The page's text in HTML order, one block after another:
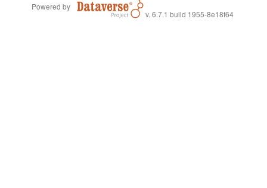
Powered by
v. 6.7.1 build 1955-8e18f64